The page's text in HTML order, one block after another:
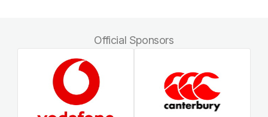
Official Sponsors